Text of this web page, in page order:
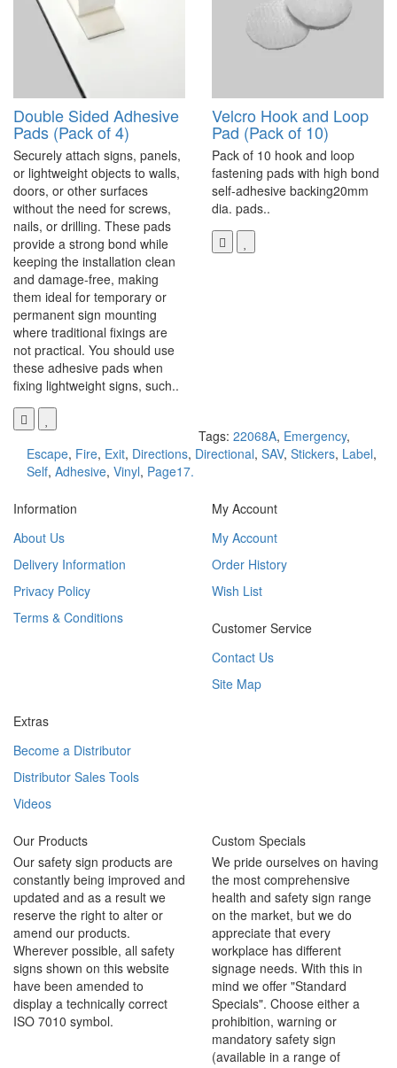
Double Sided Adhesive
Pads (Pack of 4)
Securely attach signs, panels,
or lightweight objects to walls,
doors, or other surfaces
without the need for screws,
nails, or drilling. These pads
provide a strong bond while
keeping the installation clean
and damage-free, making
them ideal for temporary or
permanent sign mounting
where traditional fixings are
not practical. You should use
these adhesive pads when
fixing lightweight signs, such..
Velcro Hook and Loop
Pad (Pack of 10)
Pack of 10 hook and loop
fastening pads with high bond
self-adhesive backing20mm
dia. pads..
Tags: 22068A, Emergency,
Escape, Fire, Exit, Directions, Directional, SAV, Stickers, Label,
Self, Adhesive, Vinyl, Page17.
Information
About Us
Delivery Information
Privacy Policy
Terms & Conditions
My Account
My Account
Order History
Wish List
Customer Service
Contact Us
Site Map
Extras
Become a Distributor
Distributor Sales Tools
Videos
Our Products
Our safety sign products are
constantly being improved and
updated and as a result we
reserve the right to alter or
amend our products.
Wherever possible, all safety
signs shown on this website
have been amended to
display a technically correct
ISO 7010 symbol.
Custom Specials
We pride ourselves on having
the most comprehensive
health and safety sign range
on the market, but we do
appreciate that every
workplace has different
signage needs. With this in
mind we offer "Standard
Specials". Choose either a
prohibition, warning or
mandatory safety sign
(available in a range of